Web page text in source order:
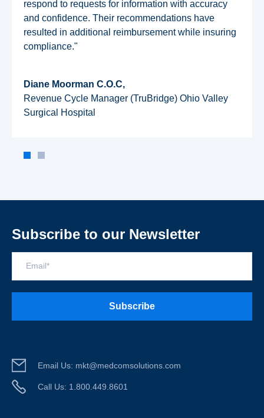
respond to requests for information with accuracy
and confidence. Their recommendations have
resulted in additional reimbursement while insuring
compliance."
Diane Moorman C.O.C,
Revenue Cycle Manager (TruBridge) Ohio Valley
Surgical Hospital
Subscribe to our Newsletter
Email*
Email Us: mkt@medcomsolutions.com
Call Us: 1.800.449.8601